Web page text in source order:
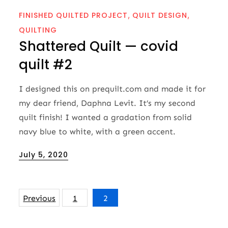
FINISHED QUILTED PROJECT QUILT DESIGN
QUILTING
Shattered Quilt — covid
quilt #2
I designed this on prequilt.com and made it for
my dear friend, Daphna Levit. It’s my second
quilt finish! I wanted a gradation from solid
navy blue to white, with a green accent.
Posted
July 5, 2020
Posts
Previous 1 2